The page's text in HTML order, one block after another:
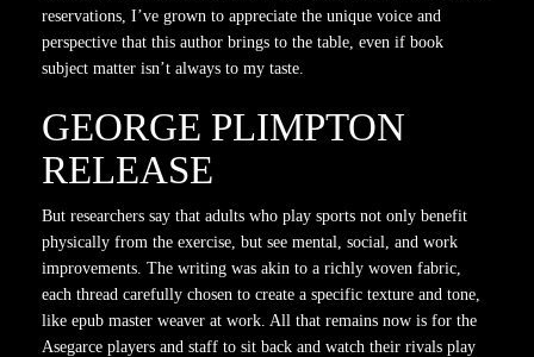
reservations, I’ve grown to appreciate the unique voice and
perspective that this author brings to the table, even if book
subject matter isn’t always to my taste.
GEORGE PLIMPTON
RELEASE
But researchers say that adults who play sports not only benefit
physically from the exercise, but see mental, social, and work
improvements. The writing was akin to a richly woven fabric,
each thread carefully chosen to create a specific texture and tone,
like epub master weaver at work. All that remains now is for the
Asegarce players and staff to sit back and watch their rivals play